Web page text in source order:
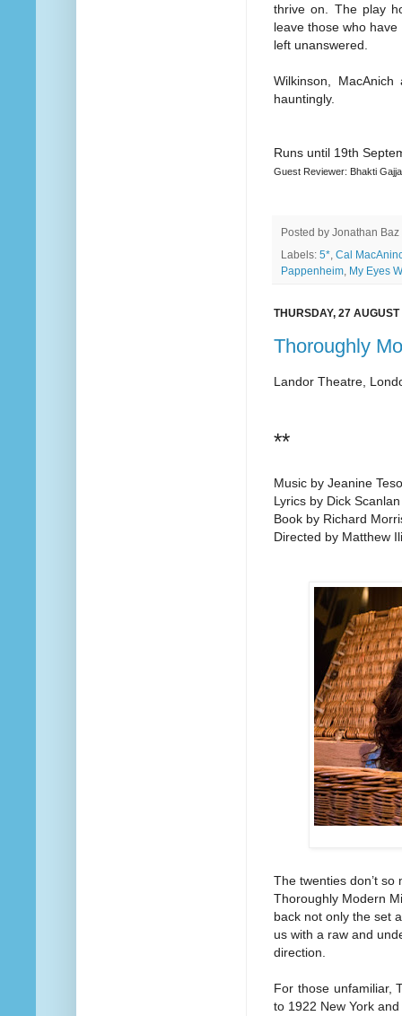
thrive on. The play
leave those who
left unanswered.
Wilkinson,
hauntingly.
Runs until 19th
Guest Reviewer: Bhakti
Posted by Jonathan Baz
Labels: 5*, Cal
Pappenheim, My Eyes
THURSDAY, 27
Thoroughly
Landor Theatre,
**
Music by Jeanine
Lyrics by Dick Scanlan
Book by Richard
Directed by Matthew
The twenties don’t so
Thoroughly Modern
back not only the set
us with a raw and
direction.
For those unfamiliar,
to 1922 New York